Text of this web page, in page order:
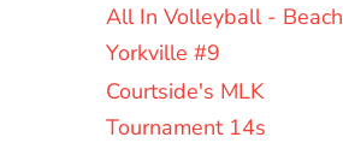
All In Volleyball - Beach
Yorkville #9
Courtside's MLK
Tournament 14s